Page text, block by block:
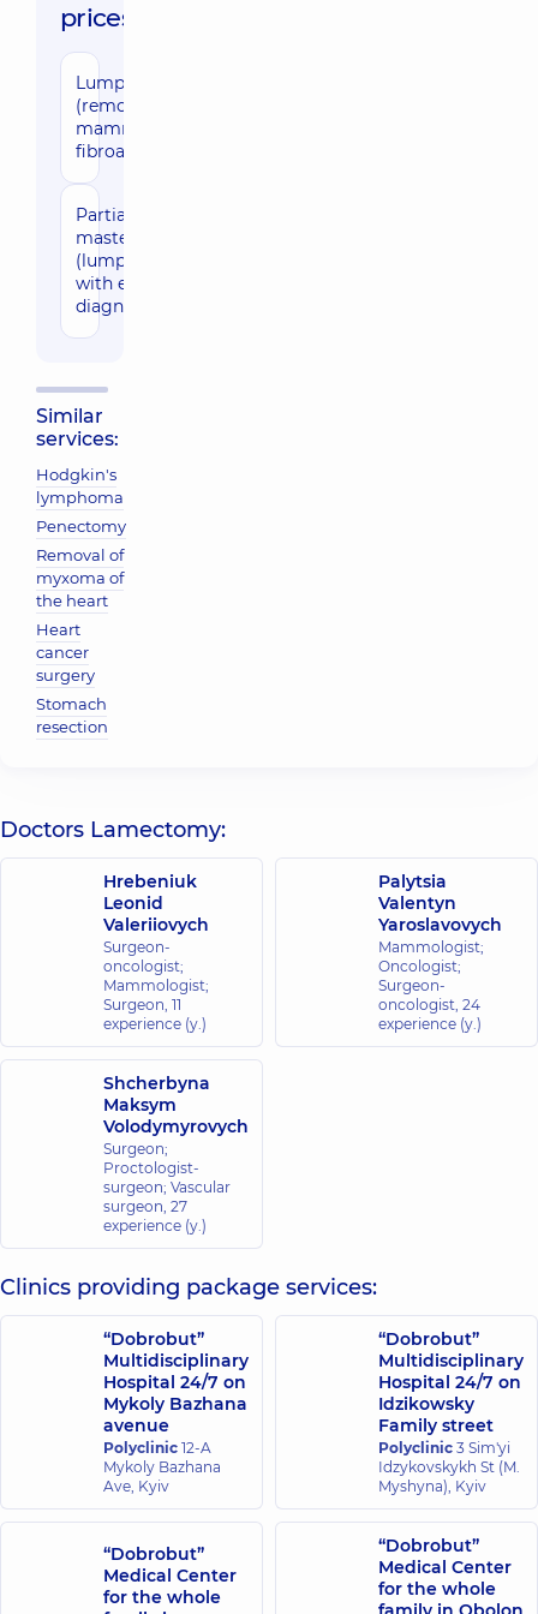
prices:
Lumpectomy
(removal of
mammary
fibroadenoma)
Partial
mastectomy
(lumpectomy)
with express
diagnostics
Similar
services:
Hodgkin's
lymphoma
Penectomy
Removal of
myxoma of
the heart
Heart
cancer
surgery
Stomach
resection
Doctors Lamectomy:
Hrebeniuk
Leonid
Valeriiovych
Surgeon-
oncologist;
Mammologist;
Surgeon, 11
experience (y.)
Palytsia
Valentyn
Yaroslavovych
Mammologist;
Oncologist;
Surgeon-
oncologist, 24
experience (y.)
Shcherbyna
Maksym
Volodymyrovych
Surgeon;
Proctologist-
surgeon; Vascular
surgeon, 27
experience (y.)
Clinics providing package services:
“Dobrobut”
Multidisciplinary
Hospital 24/7 on
Mykoly Bazhana
avenue
Polyclinic 12-A
Mykoly Bazhana
Ave, Kyiv
“Dobrobut”
Multidisciplinary
Hospital 24/7 on
Idzikowsky
Family street
Polyclinic 3 Sim'yi
Idzykovskykh St (M.
Myshyna), Kyiv
“Dobrobut”
Medical Center
for the whole
“Dobrobut”
Medical Center
for the whole